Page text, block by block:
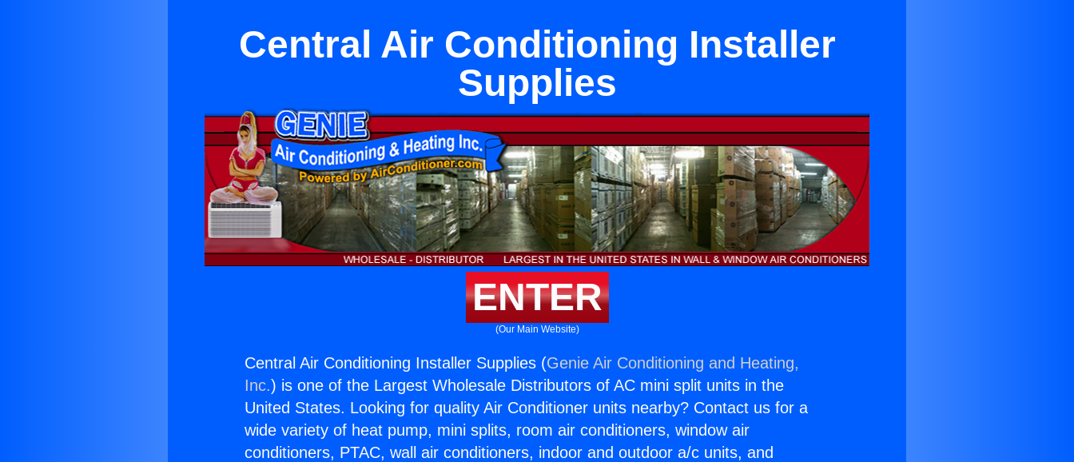
Central Air Conditioning Installer
Supplies
ENTER
(Our Main Website)
Central Air Conditioning Installer Supplies (Genie Air Conditioning and Heating,
Inc.) is one of the Largest Wholesale Distributors of AC mini split units in the
United States. Looking for quality Air Conditioner units nearby? Contact us for a
wide variety of heat pump, mini splits, room air conditioners, window air
conditioners, PTAC, wall air conditioners, indoor and outdoor a/c units, and